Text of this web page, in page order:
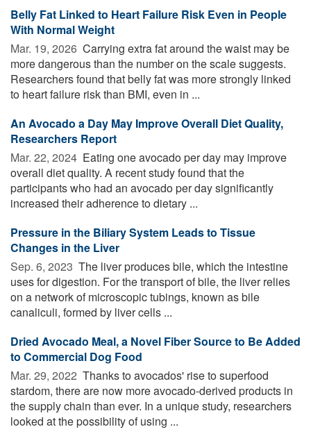
Belly Fat Linked to Heart Failure Risk Even in People
With Normal Weight
Mar. 19, 2026  Carrying extra fat around the waist may be
more dangerous than the number on the scale suggests.
Researchers found that belly fat was more strongly linked
to heart failure risk than BMI, even in ...
An Avocado a Day May Improve Overall Diet Quality,
Researchers Report
Mar. 22, 2024  Eating one avocado per day may improve
overall diet quality. A recent study found that the
participants who had an avocado per day significantly
increased their adherence to dietary ...
Pressure in the Biliary System Leads to Tissue
Changes in the Liver
Sep. 6, 2023  The liver produces bile, which the intestine
uses for digestion. For the transport of bile, the liver relies
on a network of microscopic tubings, known as bile
canaliculi, formed by liver cells ...
Dried Avocado Meal, a Novel Fiber Source to Be Added
to Commercial Dog Food
Mar. 29, 2022  Thanks to avocados' rise to superfood
stardom, there are now more avocado-derived products in
the supply chain than ever. In a unique study, researchers
looked at the possibility of using ...